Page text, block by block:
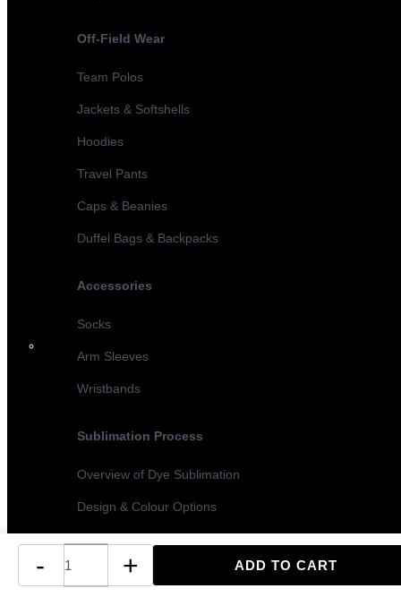
Off-Field Wear
Team Polos
Jackets & Softshells
Hoodies
Travel Pants
Caps & Beanies
Duffel Bags & Backpacks
Accessories
Socks
Arm Sleeves
Wristbands
Sublimation Process
Overview of Dye Sublimation
Design & Colour Options
Turnaround Times & MOQ
- +